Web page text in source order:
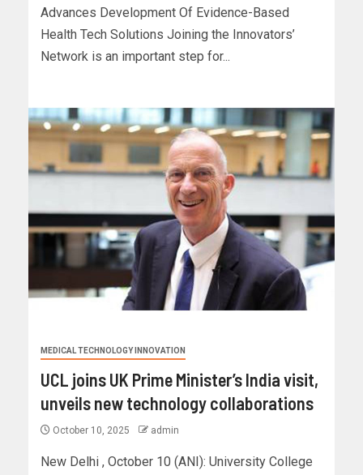
Advances Development Of Evidence-Based
Health Tech Solutions Joining the Innovators’
Network is an important step for...
MEDICAL TECHNOLOGY INNOVATION
UCL joins UK Prime Minister’s India visit,
unveils new technology collaborations
October 10, 2025 admin
New Delhi , October 10 (ANI): University College